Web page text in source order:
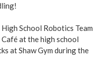
School Robotics Team
at the high school
at Shaw Gym during the